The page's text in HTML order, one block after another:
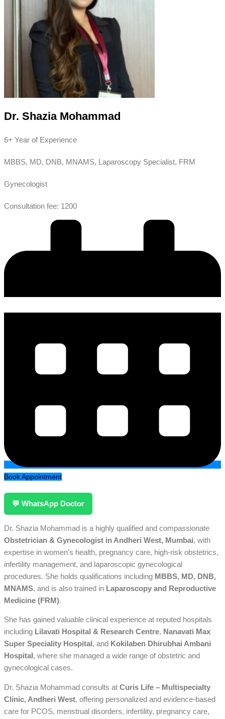
Dr. Shazia Mohammad
6+ Year of Experience
MBBS, MD, DNB, MNAMS, Laparoscopy Specialist, FRM
Gynecologist
Consultation fee: 1200
Book Appointment
💬 WhatsApp Doctor
Dr. Shazia Mohammad is a highly qualified and compassionate
Obstetrician & Gynecologist in Andheri West, Mumbai, with
expertise in women’s health, pregnancy care, high-risk obstetrics,
infertility management, and laparoscopic gynecological
procedures. She holds qualifications including MBBS, MD, DNB,
MNAMS, and is also trained in Laparoscopy and Reproductive
Medicine (FRM).
She has gained valuable clinical experience at reputed hospitals
including Lilavati Hospital & Research Centre, Nanavati Max
Super Speciality Hospital , and Kokilaben Dhirubhai Ambani
Hospital , where she managed a wide range of obstetric and
gynecological cases.
Dr. Shazia Mohammad consults at Curis Life – Multispecialty
Clinic, Andheri West, offering personalized and evidence-based
care for PCOS, menstrual disorders, infertility, pregnancy care,